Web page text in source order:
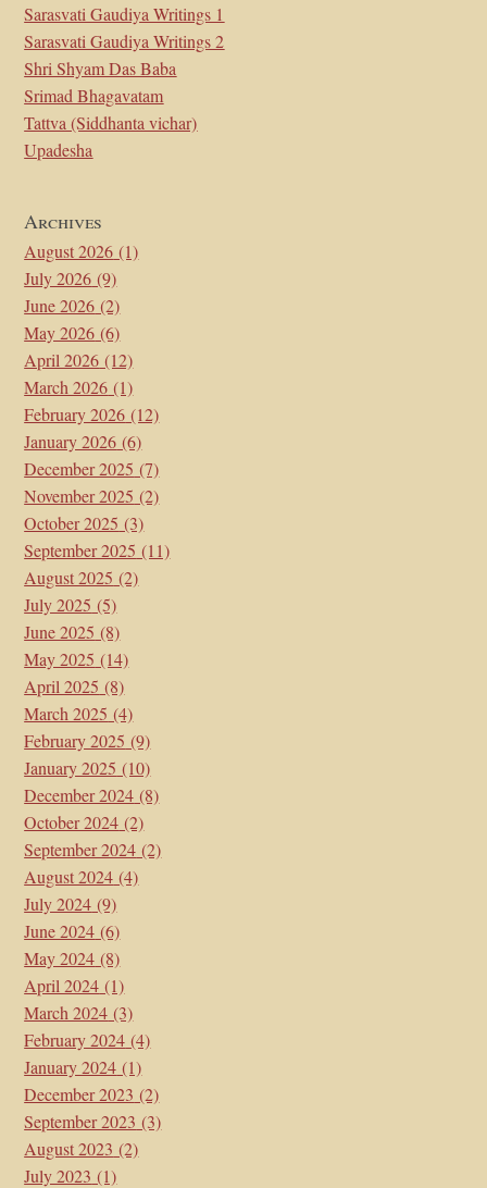
Sarasvati Gaudiya Writings 1
Sarasvati Gaudiya Writings 2
Shri Shyam Das Baba
Srimad Bhagavatam
Tattva (Siddhanta vichar)
Upadesha
Archives
August 2026 (1)
July 2026 (9)
June 2026 (2)
May 2026 (6)
April 2026 (12)
March 2026 (1)
February 2026 (12)
January 2026 (6)
December 2025 (7)
November 2025 (2)
October 2025 (3)
September 2025 (11)
August 2025 (2)
July 2025 (5)
June 2025 (8)
May 2025 (14)
April 2025 (8)
March 2025 (4)
February 2025 (9)
January 2025 (10)
December 2024 (8)
October 2024 (2)
September 2024 (2)
August 2024 (4)
July 2024 (9)
June 2024 (6)
May 2024 (8)
April 2024 (1)
March 2024 (3)
February 2024 (4)
January 2024 (1)
December 2023 (2)
September 2023 (3)
August 2023 (2)
July 2023 (1)